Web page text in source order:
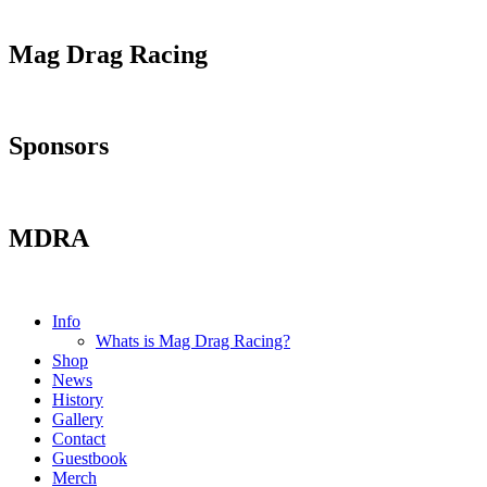
Mag Drag Racing
Sponsors
MDRA
Info
Whats is Mag Drag Racing?
Shop
News
History
Gallery
Contact
Guestbook
Merch